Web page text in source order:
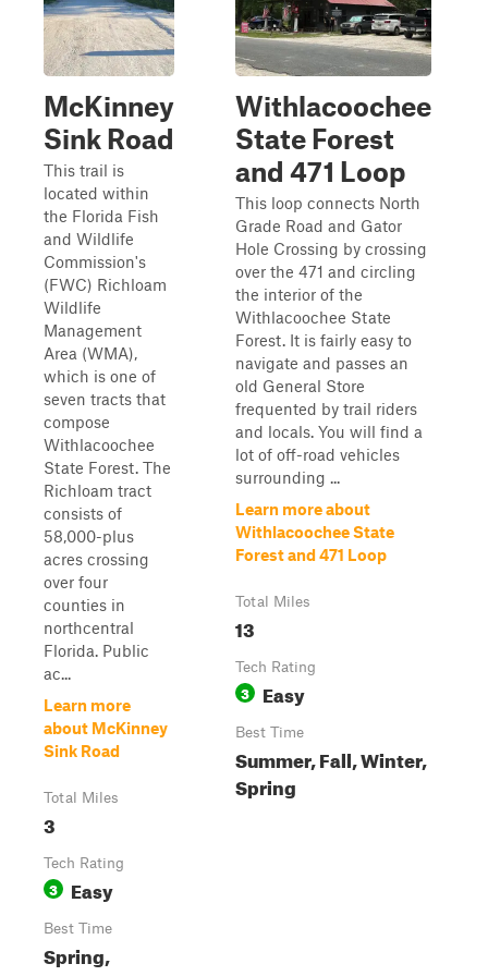
McKinney
Sink Road
This trail is
located within
the Florida Fish
and Wildlife
Commission's
(FWC) Richloam
Wildlife
Management
Area (WMA),
which is one of
seven tracts that
compose
Withlacoochee
State Forest. The
Richloam tract
consists of
58,000-plus
acres crossing
over four
counties in
northcentral
Florida. Public
ac...
Learn more
about McKinney
Sink Road
Total Miles
3
Tech Rating
3 Easy
Best Time
Spring,
Withlacoochee
State Forest
and 471 Loop
This loop connects North
Grade Road and Gator
Hole Crossing by crossing
over the 471 and circling
the interior of the
Withlacoochee State
Forest. It is fairly easy to
navigate and passes an
old General Store
frequented by trail riders
and locals. You will find a
lot of off-road vehicles
surrounding ...
Learn more about
Withlacoochee State
Forest and 471 Loop
Total Miles
13
Tech Rating
3 Easy
Best Time
Summer, Fall, Winter,
Spring